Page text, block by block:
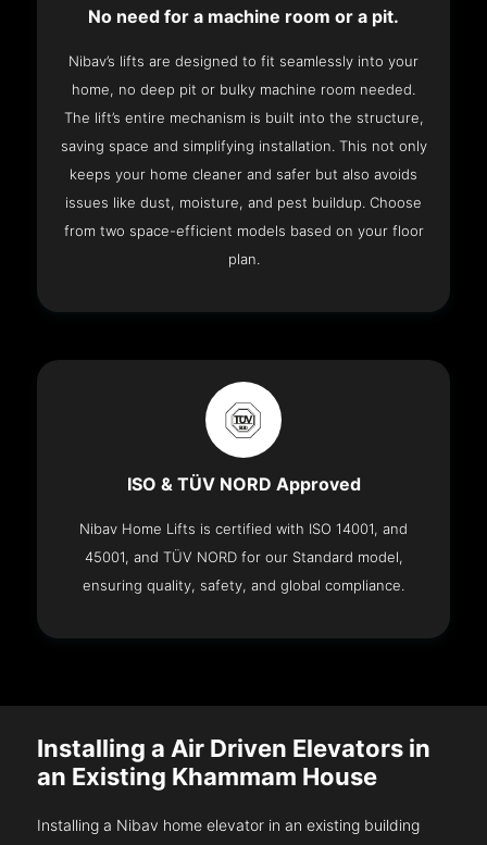
No need for a machine room or a pit.
Nibav’s lifts are designed to fit seamlessly into your
home, no deep pit or bulky machine room needed.
The lift’s entire mechanism is built into the structure,
saving space and simplifying installation. This not only
keeps your home cleaner and safer but also avoids
issues like dust, moisture, and pest buildup. Choose
from two space-efficient models based on your floor
plan.
ISO & TÜV NORD Approved
Nibav Home Lifts is certified with ISO 14001, and
45001, and TÜV NORD for our Standard model,
ensuring quality, safety, and global compliance.
Installing a Air Driven Elevators in
an Existing Khammam House
Installing a Nibav home elevator in an existing building